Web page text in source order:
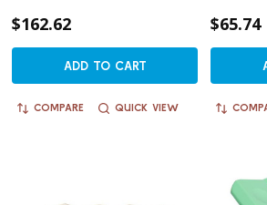
$162.62
ADD TO CART
COMPARE QUICK VIEW
$65.74